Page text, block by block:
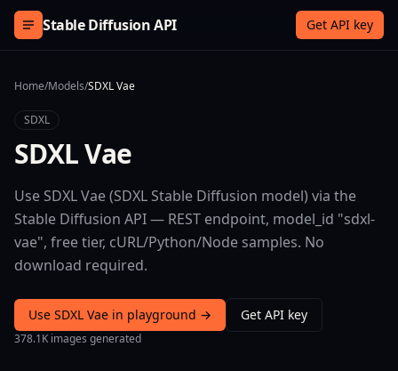
Skip to content
Stable Diffusion API Get API key
Home/Models/SDXL Vae
SDXL
SDXL Vae
Use SDXL Vae (SDXL Stable Diffusion model) via the
Stable Diffusion API — REST endpoint, model_id "sdxl-
vae", free tier, cURL/Python/Node samples. No
download required.
Use SDXL Vae in playground → Get API key
378.1K images generated